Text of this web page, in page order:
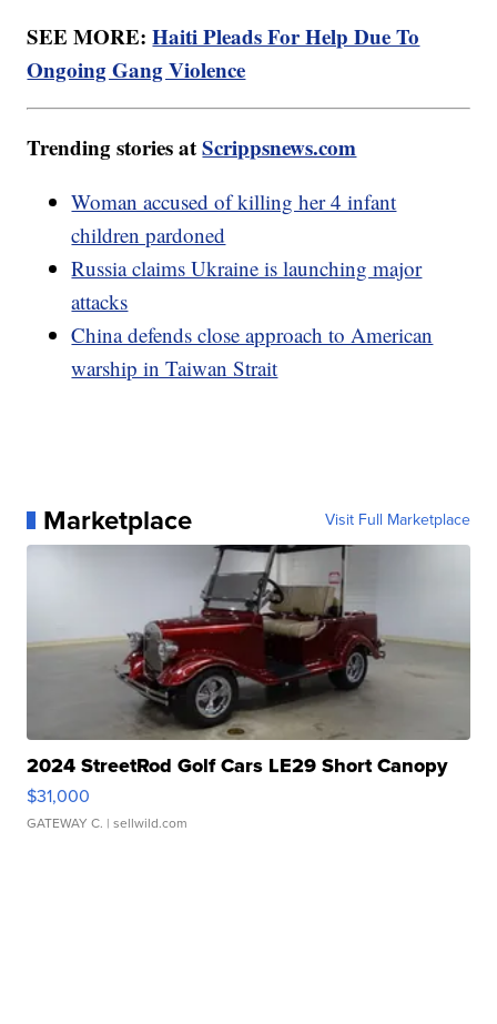
SEE MORE:Haiti Pleads For Help Due To
Ongoing Gang Violence
Trending stories atScrippsnews.com
Woman accused of killing her 4 infant
children pardoned
Russia claims Ukraine is launching major
attacks
China defends close approach to American
warship in Taiwan Strait
Marketplace Visit Full Marketplace
2024 StreetRod Golf Cars LE29 Short Canopy
$31,000
GATEWAY C. | sellwild.com